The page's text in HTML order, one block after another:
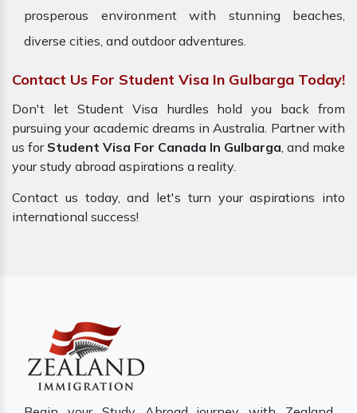
prosperous environment with stunning beaches,
diverse cities, and outdoor adventures.
Contact Us For Student Visa In Gulbarga Today!
Don't let Student Visa hurdles hold you back from
pursuing your academic dreams in Australia. Partner with
us forStudent Visa For Canada In Gulbarga, and make
your study abroad aspirations a reality.
Contact us today, and let's turn your aspirations into
international success!